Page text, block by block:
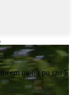
mong pu rau 5